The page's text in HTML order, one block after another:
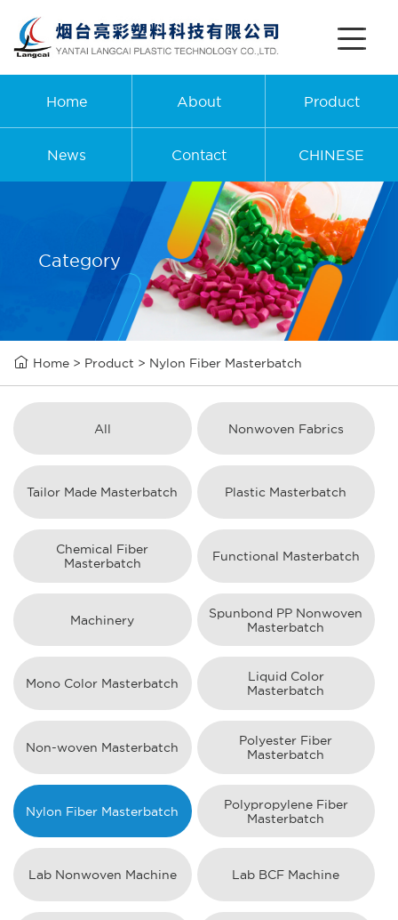
Home About Product
News Contact CHINESE
Category
 Home > Product > Nylon Fiber Masterbatch
All Nonwoven Fabrics
Tailor Made Masterbatch Plastic Masterbatch
Chemical Fiber
Masterbatch
Functional Masterbatch
Machinery
Spunbond PP Nonwoven
Masterbatch
Mono Color Masterbatch
Liquid Color
Masterbatch
Non-woven Masterbatch
Polyester Fiber
Masterbatch
Nylon Fiber Masterbatch
Polypropylene Fiber
Masterbatch
Lab Nonwoven Machine Lab BCF Machine